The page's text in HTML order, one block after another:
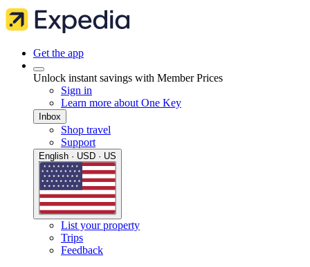
Get the app
Unlock instant savings with Member Prices
Sign in
Learn more about One Key
Inbox
Shop travel
Support
English · USD · US
List your property
Trips
Feedback